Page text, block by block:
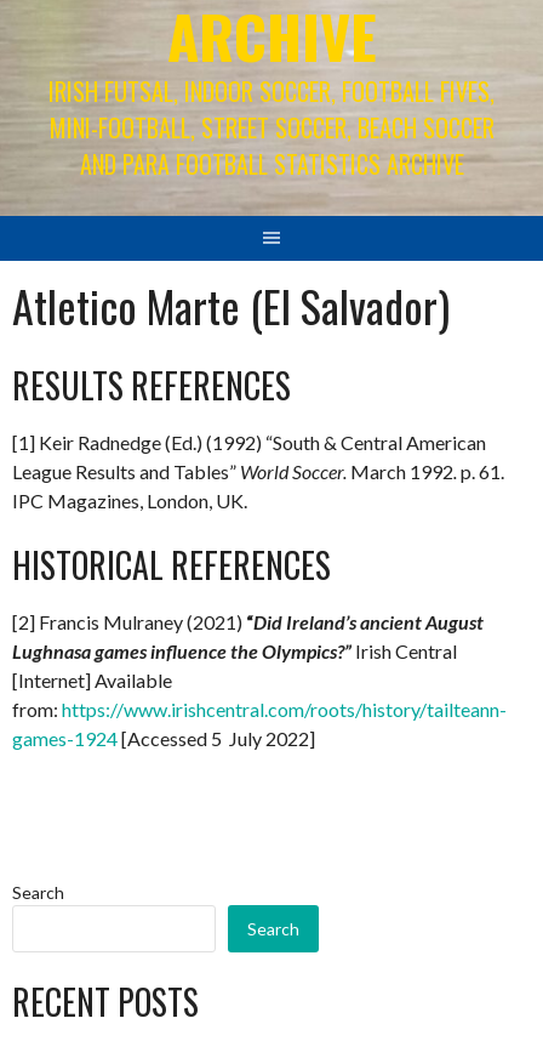
ARCHIVE
IRISH FUTSAL, INDOOR SOCCER, FOOTBALL FIVES,
MINI-FOOTBALL, STREET SOCCER, BEACH SOCCER
AND PARA FOOTBALL STATISTICS ARCHIVE
Atletico Marte (El Salvador)
RESULTS REFERENCES
[1] Keir Radnedge (Ed.) (1992) “South & Central American
League Results and Tables” World Soccer. March 1992.p. 61.
IPC Magazines, London, UK.
HISTORICAL REFERENCES
[2] Francis Mulraney (2021) “Did Ireland’s ancient August
Lughnasa games influence the Olympics?” Irish Central
[Internet] Available
from: https://www.irishcentral.com/roots/history/tailteann-
games-1924[Accessed 5 July 2022]
Search
Search
RECENT POSTS